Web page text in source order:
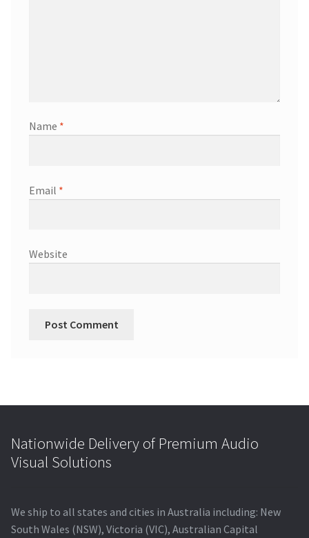
Name *
Email *
Website
Nationwide Delivery of Premium Audio
Visual Solutions
We ship to all states and cities in Australia including: New
South Wales (NSW), Victoria (VIC), Australian Capital